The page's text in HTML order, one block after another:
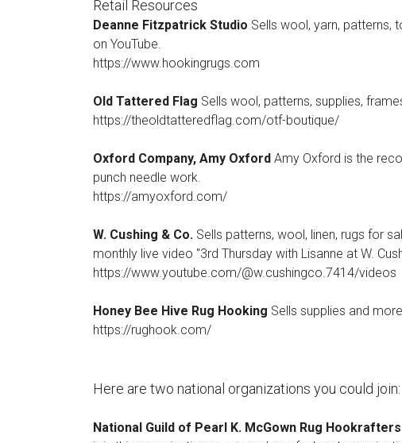
Retail Resources
Deanne Fitzpatrick Studio Sells wool, yarn, patterns,
on YouTube.
https://www.hookingrugs.com
Old Tattered Flag Sells wool, patterns, supplies,
https://theoldtatteredflag.com/otf-boutique/
Oxford Company, Amy Oxford Amy Oxford is the
punch needle work.
https://amyoxford.com/
W. Cushing & Co. Sells patterns, wool, linen, rugs for
monthly live video "3rd Thursday with Lisanne at W.
https://www.youtube.com/@w.cushingco.7414/videos
Honey Bee Hive Rug Hooking Sells supplies and
https://rughook.com/
Here are two national organizations you could join:
National Guild of Pearl K. McGown Rug Hookrafters